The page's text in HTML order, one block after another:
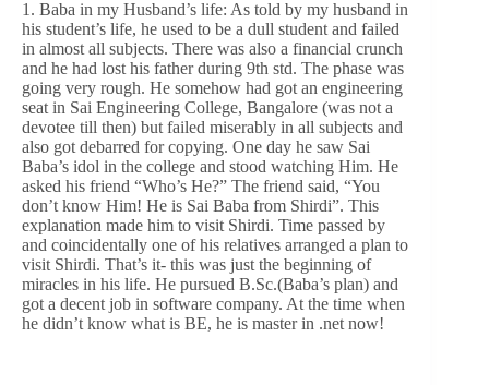
1. Baba in my Husband’s life: As told by my husband in
his student’s life, he used to be a dull student and failed
in almost all subjects. There was also a financial crunch
and he had lost his father during 9th std. The phase was
going very rough. He somehow had got an engineering
seat in Sai Engineering College, Bangalore (was not a
devotee till then) but failed miserably in all subjects and
also got debarred for copying. One day he saw Sai
Baba’s idol in the college and stood watching Him. He
asked his friend “Who’s He?” The friend said, “You
don’t know Him! He is Sai Baba from Shirdi”. This
explanation made him to visit Shirdi. Time passed by
and coincidentally one of his relatives arranged a plan to
visit Shirdi. That’s it- this was just the beginning of
miracles in his life. He pursued B.Sc.(Baba’s plan) and
got a decent job in software company. At the time when
he didn’t know what is BE, he is master in .net now!